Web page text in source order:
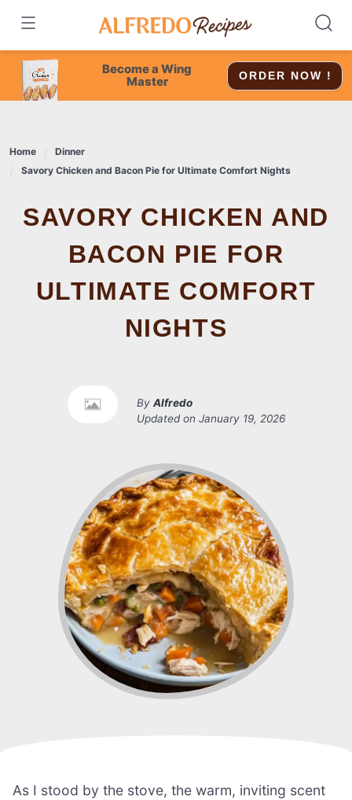
content
Become a Wing
Master
ORDER NOW !
Home
Dinner
Savory Chicken and Bacon Pie for Ultimate Comfort Nights
SAVORY CHICKEN AND
BACON PIE FOR
ULTIMATE COMFORT
NIGHTS
By Alfredo
Updated on January 19, 2026
As I stood by the stove, the warm, inviting scent